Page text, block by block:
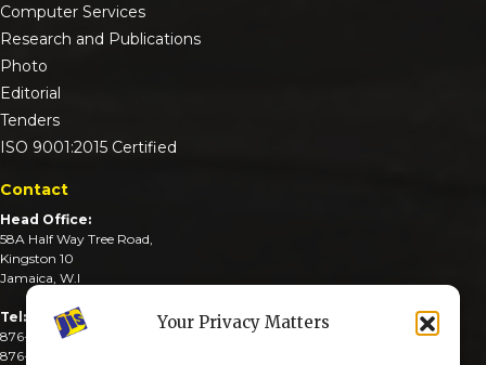
Your Privacy Matters
Computer Services
Research and Publications
Photo
Editorial
Tenders
ISO 9001:2015 Certified
Contact
Head Office:
58A Half Way Tree Road,
Kingston 10
Jamaica, W.I
Tel:
876-926-3590-4
876-926-3740-6